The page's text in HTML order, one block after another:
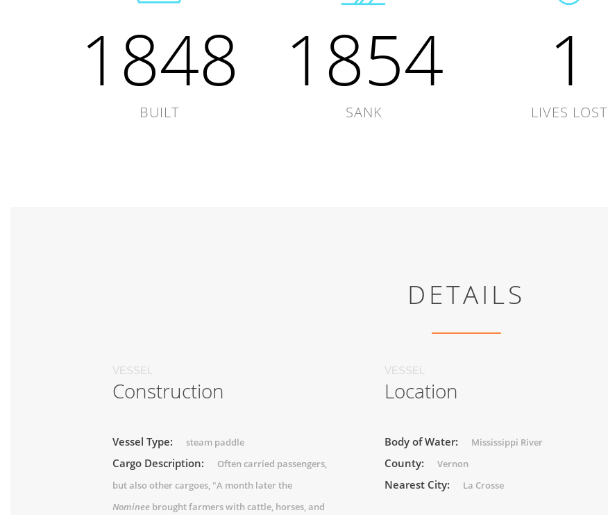
1848
BUILT
1854
SANK
1
LIVES LOST
DETAILS
VESSEL
Construction
Vessel Type: steam paddle
Cargo Description:
Often carried passengers,
but also other cargoes, "A month later the
Nominee brought farmers with cattle, horses, and
VESSEL
Location
Body of Water: Mississippi River
County: Vernon
Nearest City: La Crosse